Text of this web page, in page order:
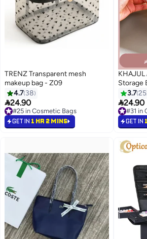
TRENZ Transparent mesh
makeup bag - Z09
4.7 38
24.90
#25 in Cosmetic Bags
#25 in Cosmetic Bags
GET IN 1 HR 2 MINS
KHAJUL
Storage
Slots
Brushes
3.725
24.90
#31 in
#31 in
GET IN